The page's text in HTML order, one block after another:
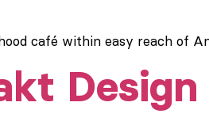
café within easy reach of